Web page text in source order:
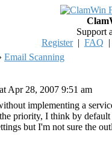
Support
Register| FAQ
Email Scanning
Apr 28, 2007 9:51 am
implementing a
priority, I think by default
but I'm not sure the